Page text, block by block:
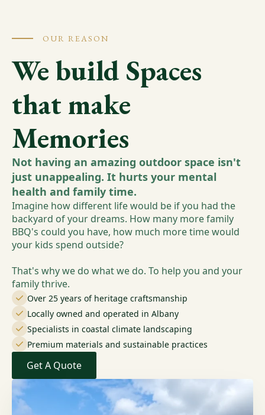
OUR REASON
We build Spaces
that make
Memories
Not having an amazing outdoor space isn't
just unappealing. It hurts your mental
health and family time.
Imagine how different life would be if you had the
backyard of your dreams. How many more family
BBQ's could you have, how much more time would
your kids spend outside?
That's why we do what we do. To help you and your
family thrive.
Over 25 years of heritage craftsmanship
Locally owned and operated in Albany
Specialists in coastal climate landscaping
Premium materials and sustainable practices
Get A Quote